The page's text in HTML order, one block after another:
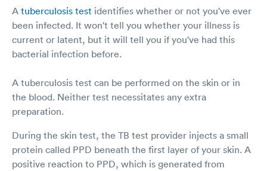
A tuberculosis test identifies whether or not you've ever
been infected. It won't tell you whether your illness is
current or latent, but it will tell you if you've had this
bacterial infection before.
A tuberculosis test can be performed on the skin or in
the blood. Neither test necessitates any extra
preparation.
During the skin test, the TB test provider injects a small
protein called PPD beneath the first layer of your skin. A
positive reaction to PPD, which is generated from